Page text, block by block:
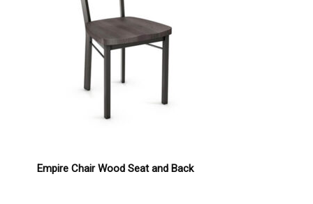
Empire Chair Wood Seat and Back